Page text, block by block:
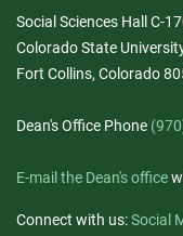
Social Sciences Hall C-
Colorado State
Fort Collins, Colorado
Dean's Office Phone
E-mail the Dean's office
Connect with us:Social